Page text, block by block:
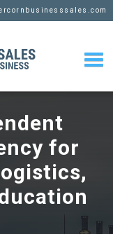
learn more x
for